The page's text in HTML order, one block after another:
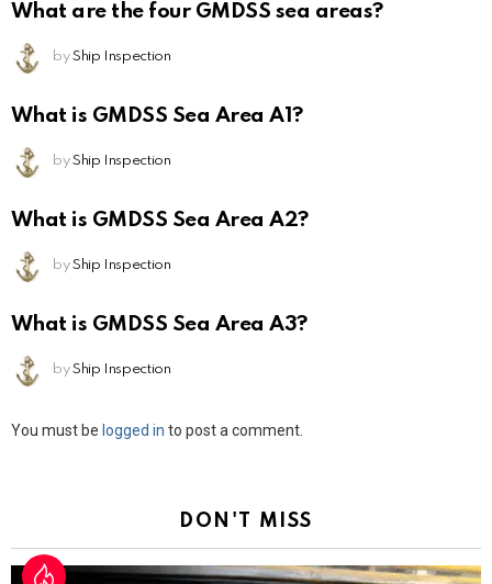
What are the four GMDSS sea areas?
by Ship Inspection
What is GMDSS Sea Area A1?
by Ship Inspection
What is GMDSS Sea Area A2?
by Ship Inspection
What is GMDSS Sea Area A3?
by Ship Inspection
Leave
You must be logged in to post a comment.
DON'T MISS